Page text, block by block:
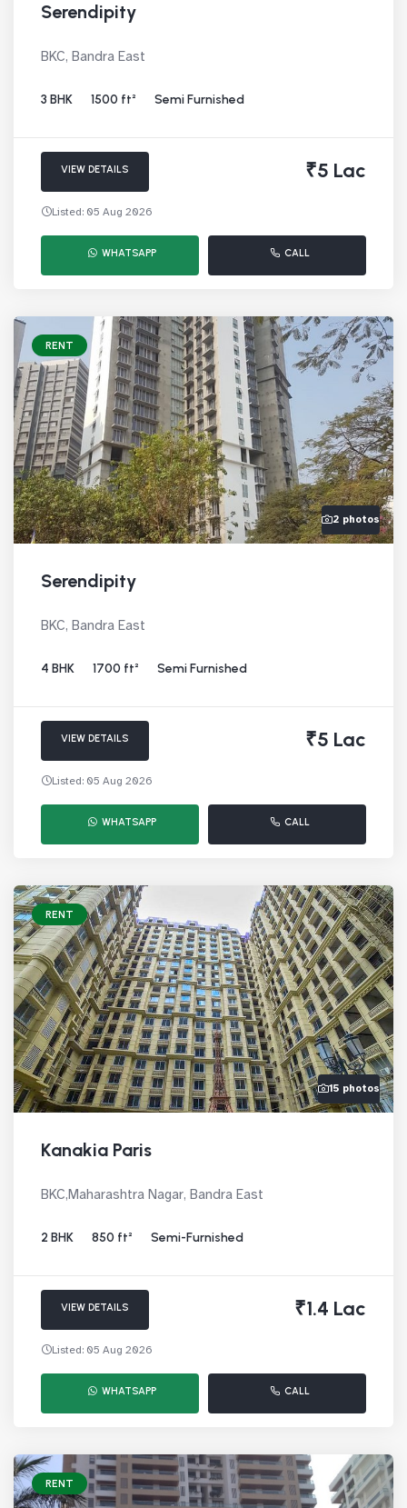
Serendipity
BKC, Bandra East
3 BHK 1500 ft² Semi Furnished
VIEW DETAILS ₹5 Lac
Listed: 05 Aug 2026
WHATSAPP CALL
RENT
2 photos
Serendipity
BKC, Bandra East
4 BHK 1700 ft² Semi Furnished
VIEW DETAILS ₹5 Lac
Listed: 05 Aug 2026
WHATSAPP CALL
RENT
15 photos
Kanakia Paris
BKC,Maharashtra Nagar, Bandra East
2 BHK 850 ft² Semi-Furnished
VIEW DETAILS ₹1.4 Lac
Listed: 05 Aug 2026
WHATSAPP CALL
RENT